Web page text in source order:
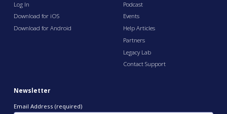
Log In
Download for iOS
Download for Android
Podcast
Events
Help Articles
Partners
Legacy Lab
Contact Support
Newsletter
Email Address (required)